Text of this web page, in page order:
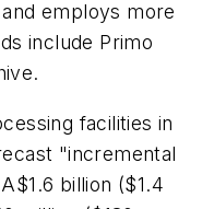
employs more
include Primo
facilities in
"incremental
billion ($1.4